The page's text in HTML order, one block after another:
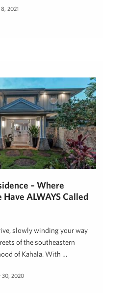
2021
– Where
Have ALWAYS Called
slowly winding your way
of the southeastern
of Kahala. With …
30, 2020